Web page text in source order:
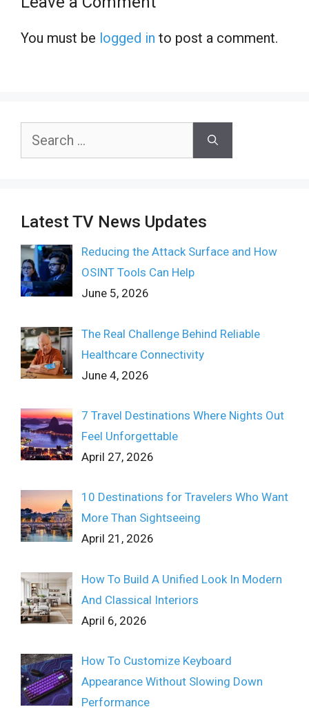
You must be logged in to post a comment.
Search
Latest TV News Updates
Reducing the Attack Surface and How
OSINT Tools Can Help
June 5, 2026
The Real Challenge Behind Reliable
Healthcare Connectivity
June 4, 2026
7 Travel Destinations Where Nights Out
Feel Unforgettable
April 27, 2026
10 Destinations for Travelers Who Want
More Than Sightseeing
April 21, 2026
How To Build A Unified Look In Modern
And Classical Interiors
April 6, 2026
How To Customize Keyboard
Appearance Without Slowing Down
Performance